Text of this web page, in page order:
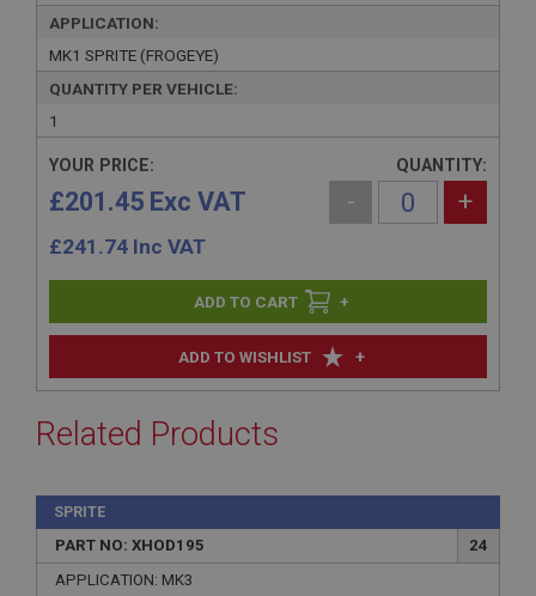
APPLICATION:
MK1 SPRITE (FROGEYE)
QUANTITY PER VEHICLE:
1
ADD TO WISHLIST +
YOUR PRICE:
£201.45 Exc VAT
£241.74 Inc VAT
QUANTITY:
- +
+
Related Products
SPRITE
PART NO: XHOD195
24
APPLICATION: MK3